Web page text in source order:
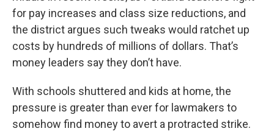
for pay increases and class size reductions, and
the district argues such tweaks would ratchet up
costs by hundreds of millions of dollars. That’s
money leaders say they don’t have.
With schools shuttered and kids at home, the
pressure is greater than ever for lawmakers to
somehow find money to avert a protracted strike.